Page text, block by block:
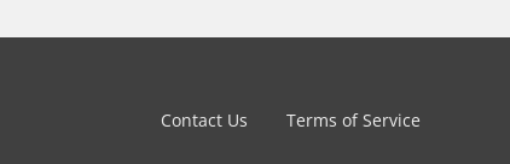
Contact Us Terms of Service